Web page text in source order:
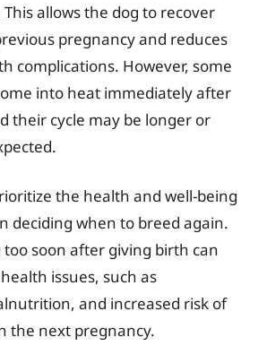
allows the dog to recover
pregnancy and reduces
complications. However, some
into heat immediately after
their cycle may be longer or
the health and well-being
deciding when to breed again.
too soon after giving birth can
issues, such as
and increased risk of
the next pregnancy.